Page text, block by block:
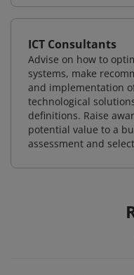
ICT Consultants
Advise on how to
systems, make
and implementation
technological
definitions. Raise
potential value to a
assessment and